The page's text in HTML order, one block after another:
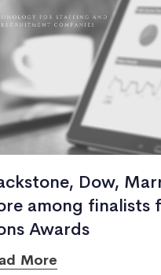
Dow,
among finalists
Awards
More